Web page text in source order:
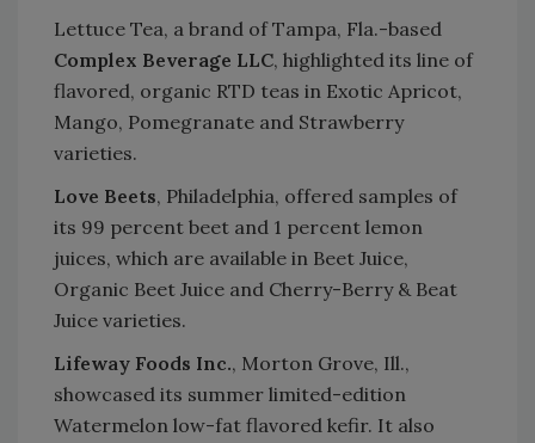
Lettuce Tea, a brand of Tampa, Fla.-based
Complex Beverage LLC, highlighted its line of
flavored, organic RTD teas in Exotic Apricot,
Mango, Pomegranate and Strawberry
varieties.
Love Beets, Philadelphia, offered samples of
its 99 percent beet and 1 percent lemon
juices, which are available in Beet Juice,
Organic Beet Juice and Cherry-Berry & Beat
Juice varieties.
Lifeway Foods Inc., Morton Grove, Ill.,
showcased its summer limited-edition
Watermelon low-fat flavored kefir. It also